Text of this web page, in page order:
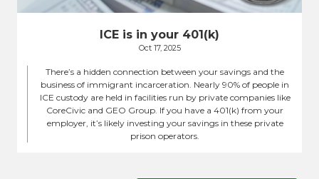
ICE is in your 401(k)
Oct 17, 2025
There’s a hidden connection between your savings and the
business of immigrant incarceration. Nearly 90% of people in
ICE custody are held in facilities run by private companies like
CoreCivic and GEO Group. If you have a 401(k) from your
employer, it’s likely investing your savings in these private
prison operators.